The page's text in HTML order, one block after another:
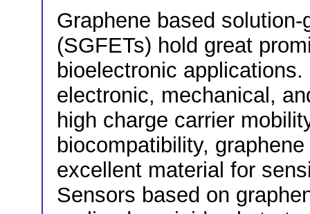
Graphene based
(SGFETs) hold great
bioelectronic
electronic, mechanical,
high charge carrier
biocompatibility,
excellent material for
Sensors based on